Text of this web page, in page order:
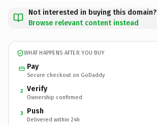
Not interested in buying this domain?
Browse relevant content instead
WHAT HAPPENS AFTER YOU BUY
Pay
Secure checkout on GoDaddy
2 Verify
Ownership confirmed
3 Push
Delivered within 24h